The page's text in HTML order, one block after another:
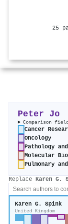
25
Peter Jo
Comparison
Cancer
Oncology
Pathology
Molecular
Pulmonary
Replace Karen G.
Karen G. Spink
United Kingdom